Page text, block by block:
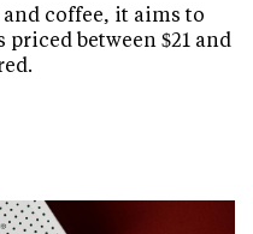
coffee, it aims to
between $21 and